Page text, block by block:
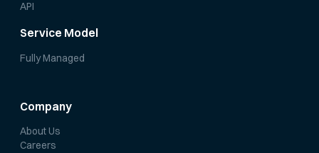
API
Service Model
Fully Managed
Company
About Us
Careers